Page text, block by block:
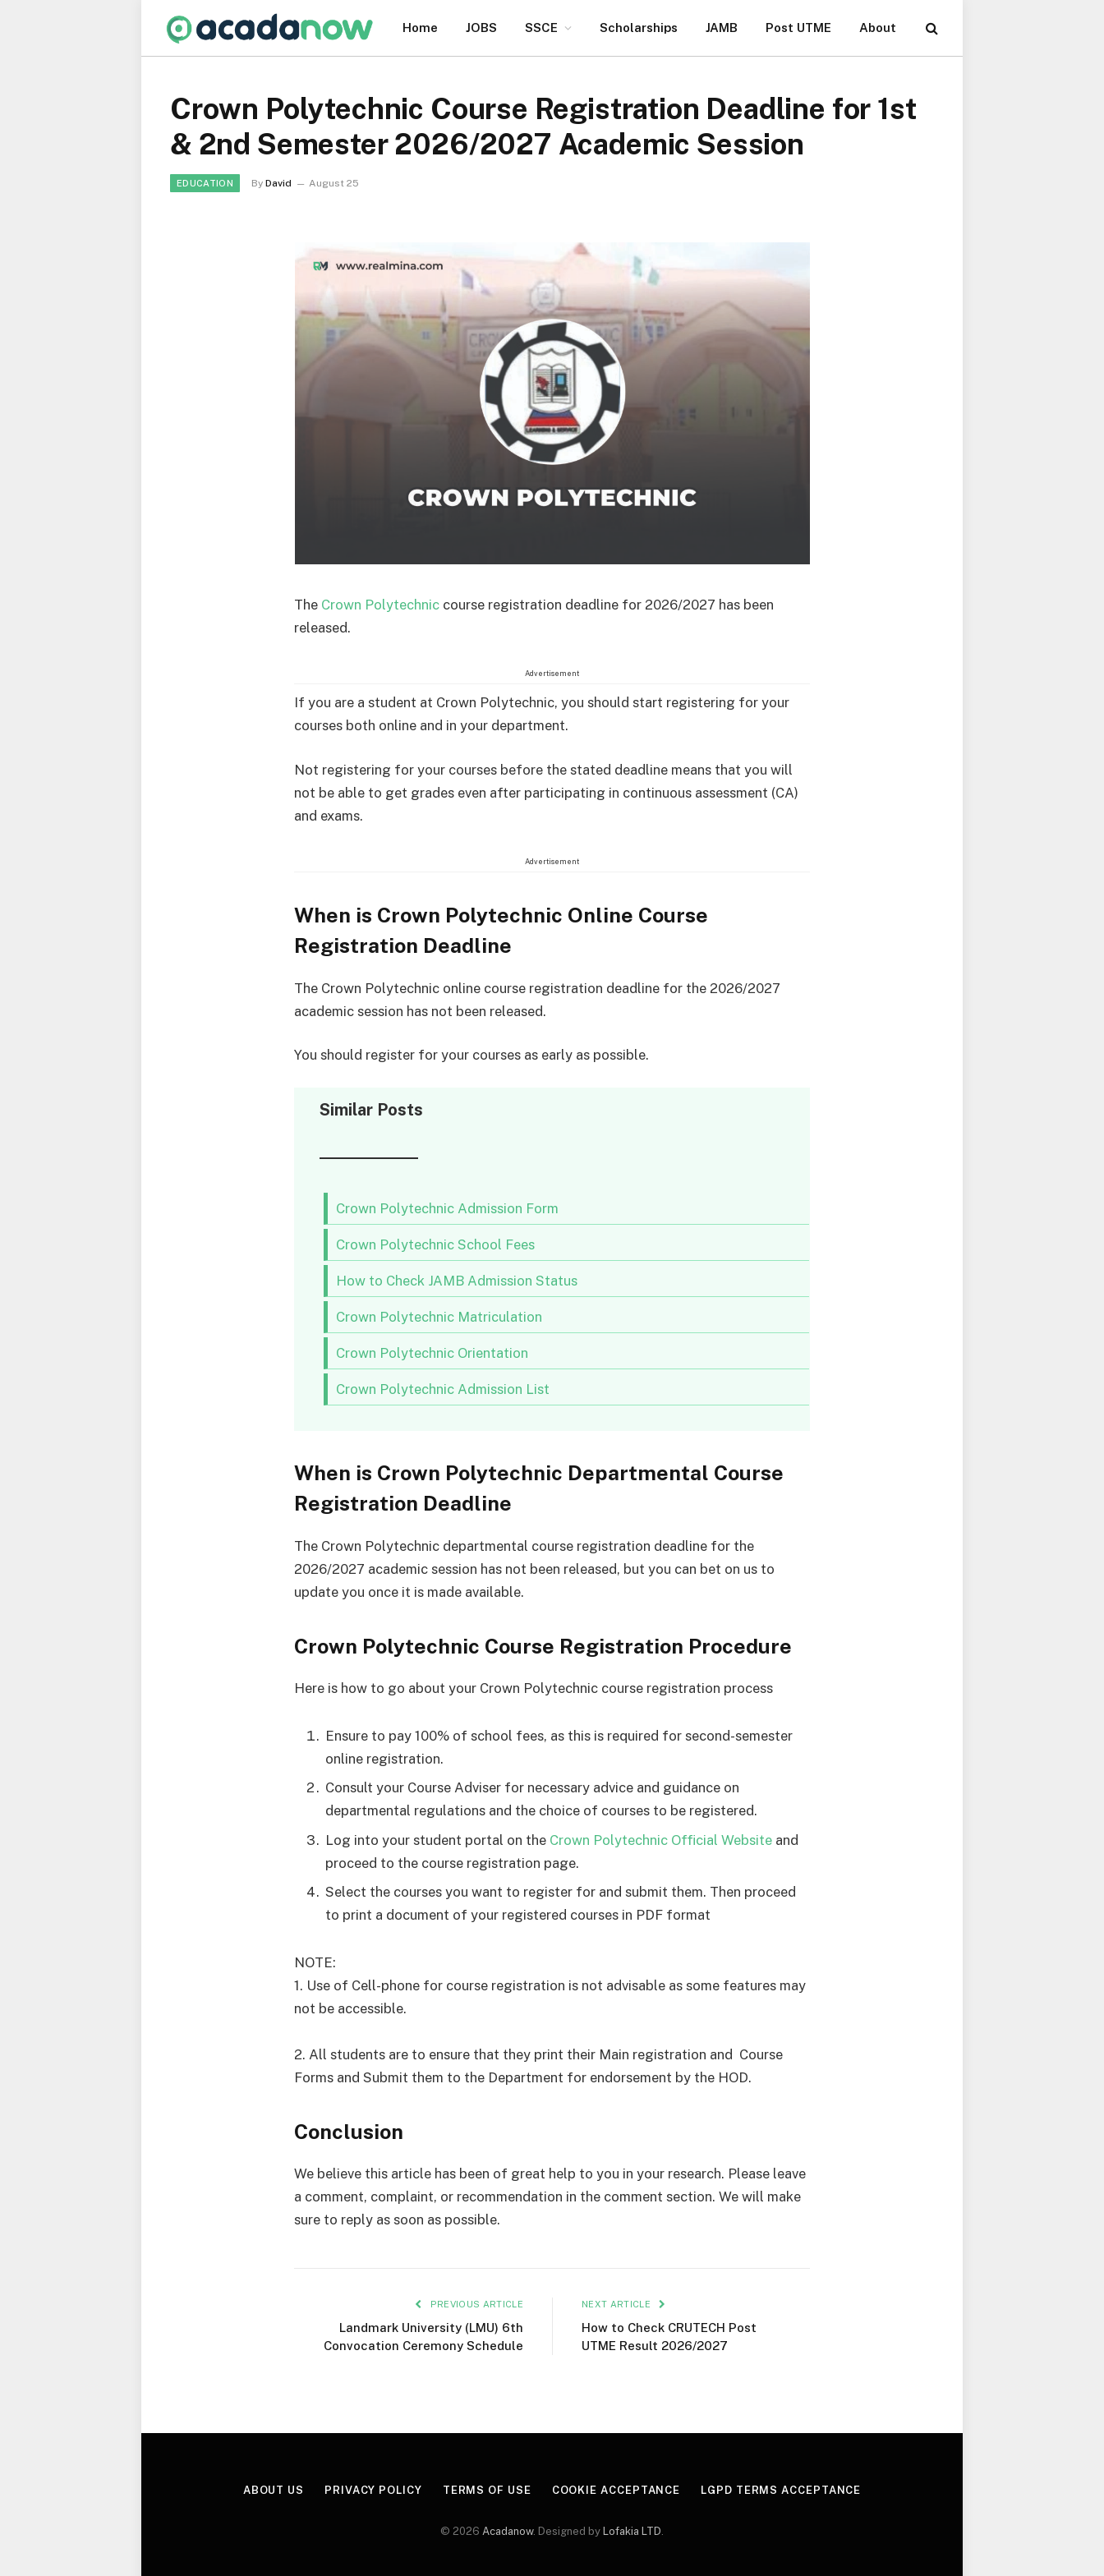
Home JOBS SSCE Scholarships JAMB Post UTME About
Crown Polytechnic Course Registration Deadline for 1st
& 2nd Semester 2026/2027 Academic Session
EDUCATION By David August 25
The Crown Polytechnic course registration deadline for 2026/2027 has been
released.
Advertisement
If you are a student at Crown Polytechnic, you should start registering for your
courses both online and in your department.
Not registering for your courses before the stated deadline means that you will
not be able to get grades even after participating in continuous assessment (CA)
and exams.
Advertisement
When is Crown Polytechnic Online Course
Registration Deadline
The Crown Polytechnic online course registration deadline for the 2026/2027
academic session has not been released.
You should register for your courses as early as possible.
Similar Posts
Crown Polytechnic Admission Form
Crown Polytechnic School Fees
How to Check JAMB Admission Status
Crown Polytechnic Matriculation
Crown Polytechnic Orientation
Crown Polytechnic Admission List
When is Crown Polytechnic Departmental Course
Registration Deadline
The Crown Polytechnic departmental course registration deadline for the
2026/2027 academic session has not been released, but you can bet on us to
update you once it is made available.
Crown Polytechnic Course Registration Procedure
Here is how to go about your Crown Polytechnic course registration process
Ensure to pay 100% of school fees, as this is required for second-semester
online registration.
Consult your Course Adviser for necessary advice and guidance on
departmental regulations and the choice of courses to be registered.
Log into your student portal on the Crown Polytechnic Official Website and
proceed to the course registration page.
Select the courses you want to register for and submit them. Then proceed
to print a document of your registered courses in PDF format
NOTE:
1. Use of Cell-phone for course registration is not advisable as some features may
not be accessible.
2. All students are to ensure that they print their Main registration and Course
Forms and Submit them to the Department for endorsement by the HOD.
Conclusion
We believe this article has been of great help to you in your research. Please leave
a comment, complaint, or recommendation in the comment section. We will make
sure to reply as soon as possible.
PREVIOUS ARTICLE
Landmark University (LMU) 6th
Convocation Ceremony Schedule
NEXT ARTICLE
How to Check CRUTECH Post
UTME Result 2026/2027
ABOUT US PRIVACY POLICY TERMS OF USE COOKIE ACCEPTANCE LGPD TERMS ACCEPTANCE
© 2026 Acadanow. Designed by Lofakia LTD.